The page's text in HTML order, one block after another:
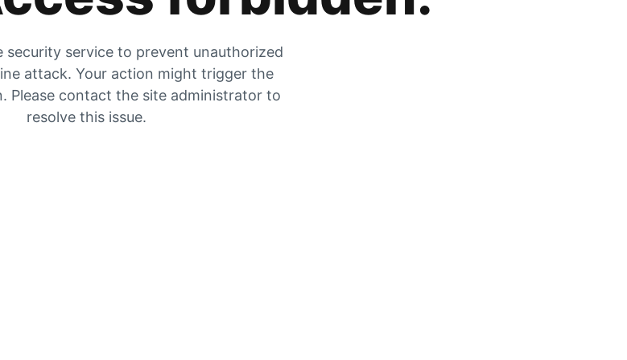
security service to prevent unauthorized
attack. Your action might trigger the
Please contact the site administrator to
resolve this issue.